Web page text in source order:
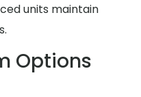
units maintain
Options